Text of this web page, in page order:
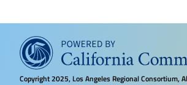
Copyright2025, Los Angeles Regional Consortium,